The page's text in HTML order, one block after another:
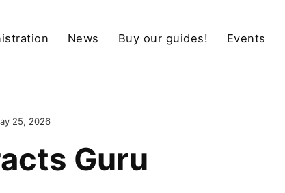
News Buy our guides! Events
25, 2026
Guru